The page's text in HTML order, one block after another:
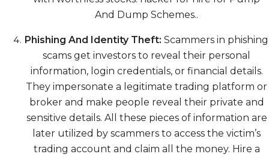
And Dump Schemes..
Phishing And Identity Theft: Scammers in phishing
scams get investors to reveal their personal
information, login credentials, or financial details.
They impersonate a legitimate trading platform or
broker and make people reveal their private and
sensitive details. All these pieces of information are
later utilized by scammers to access the victim’s
trading account and claim all the money. Hire a